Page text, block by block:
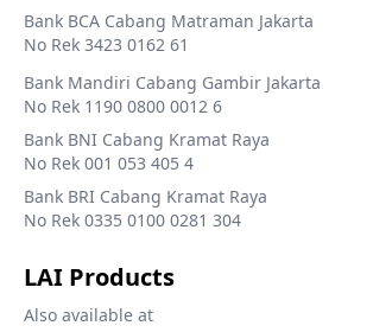
Bank BCA Cabang Matraman Jakarta
No Rek 3423 0162 61
Bank Mandiri Cabang Gambir Jakarta
No Rek 1190 0800 0012 6
Bank BNI Cabang Kramat Raya
No Rek 001 053 405 4
Bank BRI Cabang Kramat Raya
No Rek 0335 0100 0281 304
LAI Products
Also available at